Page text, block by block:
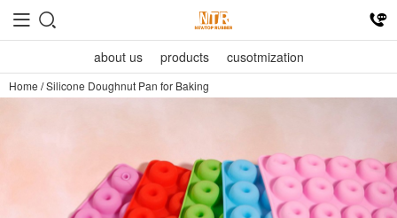
about us products cusotmization
Home /Silicone Doughnut Pan for Baking